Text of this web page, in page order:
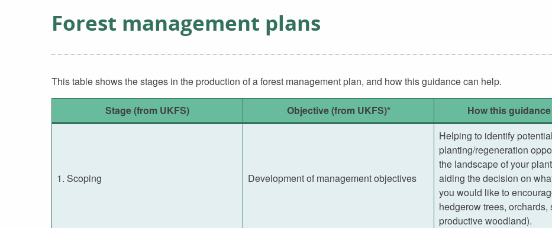
Forest management plans
This table shows the stages in the production of a forest management plan, and how this guidance can help.
Stage (from UKFS) Objective (from UKFS)* How this
1. Scoping Development of management objectives
Helping to identify
planting/regeneration
the landscape of your
aiding the decision on
you would like to
hedgerow trees, orchards,
productive woodland).